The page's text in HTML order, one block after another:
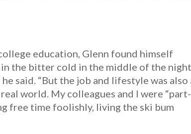
education, Glenn found himself
the bitter cold in the middle of the
said. “But the job and lifestyle was also
world. My colleagues and I were “part-
free time foolishly, living the ski bum